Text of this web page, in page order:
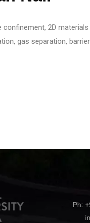
2D
gas separation,
Ph: